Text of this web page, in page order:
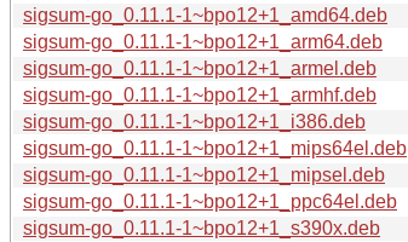
sigsum-go_0.11.1-1~bpo12+1_amd64.deb
sigsum-go_0.11.1-1~bpo12+1_arm64.deb
sigsum-go_0.11.1-1~bpo12+1_armel.deb
sigsum-go_0.11.1-1~bpo12+1_armhf.deb
sigsum-go_0.11.1-1~bpo12+1_i386.deb
sigsum-go_0.11.1-1~bpo12+1_mips64el.deb
sigsum-go_0.11.1-1~bpo12+1_mipsel.deb
sigsum-go_0.11.1-1~bpo12+1_ppc64el.deb
sigsum-go_0.11.1-1~bpo12+1_s390x.deb